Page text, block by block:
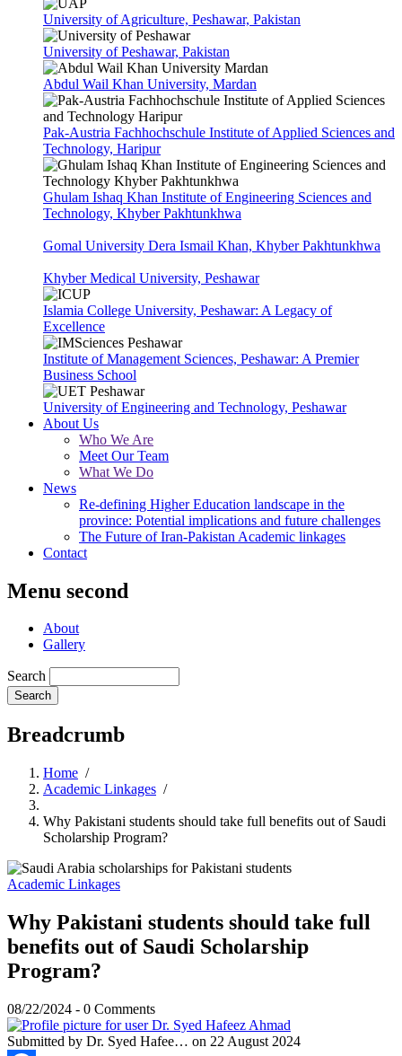
University of Agriculture, Peshawar, Pakistan
University of Peshawar, Pakistan
Abdul Wail Khan University, Mardan
Pak-Austria Fachhochschule Institute of Applied Sciences and
Technology, Haripur
Ghulam Ishaq Khan Institute of Engineering Sciences and
Technology, Khyber Pakhtunkhwa
Gomal University Dera Ismail Khan, Khyber Pakhtunkhwa
Khyber Medical University, Peshawar
Islamia College University, Peshawar: A Legacy of
Excellence
Institute of Management Sciences, Peshawar: A Premier
Business School
University of Engineering and Technology, Peshawar
About Us
Who We Are
Meet Our Team
What We Do
News
Re-defining Higher Education landscape in the
province: Potential implications and future challenges
The Future of Iran-Pakistan Academic linkages
Contact
Menu second
About
Gallery
Search
Breadcrumb
Home /
Academic Linkages /
Why Pakistani students should take full benefits out of Saudi
Scholarship Program?
Academic Linkages
Why Pakistani students should take full
benefits out of Saudi Scholarship
Program?
08/22/2024 - 0 Comments
Submitted by Dr. Syed Hafee… on 22 August 2024